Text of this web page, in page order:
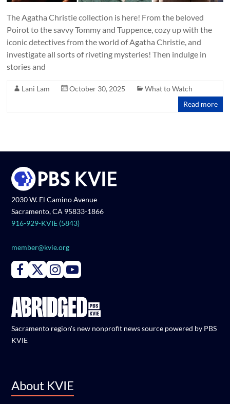
The Agatha Christie collection is here! From the beloved
Poirot to the savvy Tommy and Tuppence, cozy up with the
iconic detectives from the world of Agatha Christie, and
investigate all sorts of riveting mysteries! Then indulge in
stories and
Lani Lam October 30, 2025
What to Watch
Read more
2030 W. El Camino Avenue
Sacramento, CA 95833-1866
916-929-KVIE (5843)
member@kvie.org
Connect with PBS KVIE on Facebook
Connect with PBS KVIE on X formerly Twitter
Connect with PBS KVIE on Instagram
Connect with PBS KVIE on Youtube
Sacramento region's new nonprofit news source powered by PBS
KVIE
About KVIE